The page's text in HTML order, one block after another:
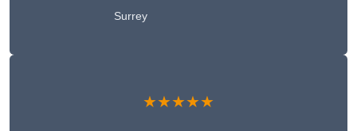
Surrey
★★★★★